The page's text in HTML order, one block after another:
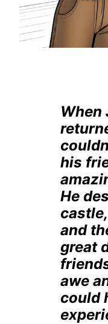
When
his
He
and
great
awe
could